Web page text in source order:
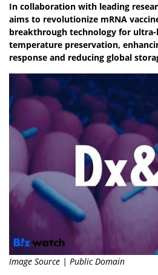
In collaboration with leading
aims to revolutionize mRNA
breakthrough technology for
temperature preservation,
response and reducing global
Image Source | Public Domain